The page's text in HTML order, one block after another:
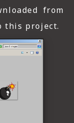
from
this project.